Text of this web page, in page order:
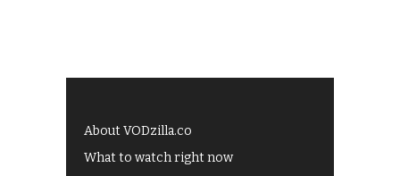
About VODzilla.co
What to watch right now